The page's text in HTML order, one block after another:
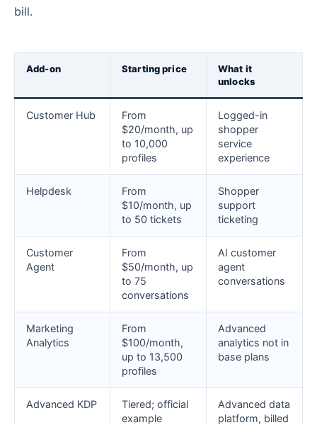
bill.
Add-on Starting price
What it
unlocks
Customer Hub
From
$20/month, up
to 10,000
profiles
Logged-in
shopper
service
experience
Helpdesk
From
$10/month, up
to 50 tickets
Shopper
support
ticketing
Customer
Agent
From
$50/month, up
to 75
conversations
AI customer
agent
conversations
Marketing
Analytics
From
$100/month,
up to 13,500
profiles
Advanced
analytics not in
base plans
Advanced KDP
Tiered; official
example
Advanced data
platform, billed